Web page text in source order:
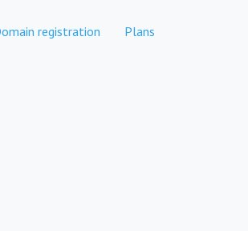
registration Plans